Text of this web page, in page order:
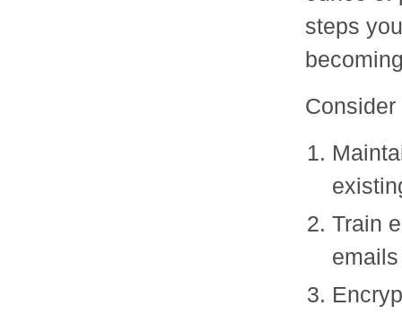
steps
Train